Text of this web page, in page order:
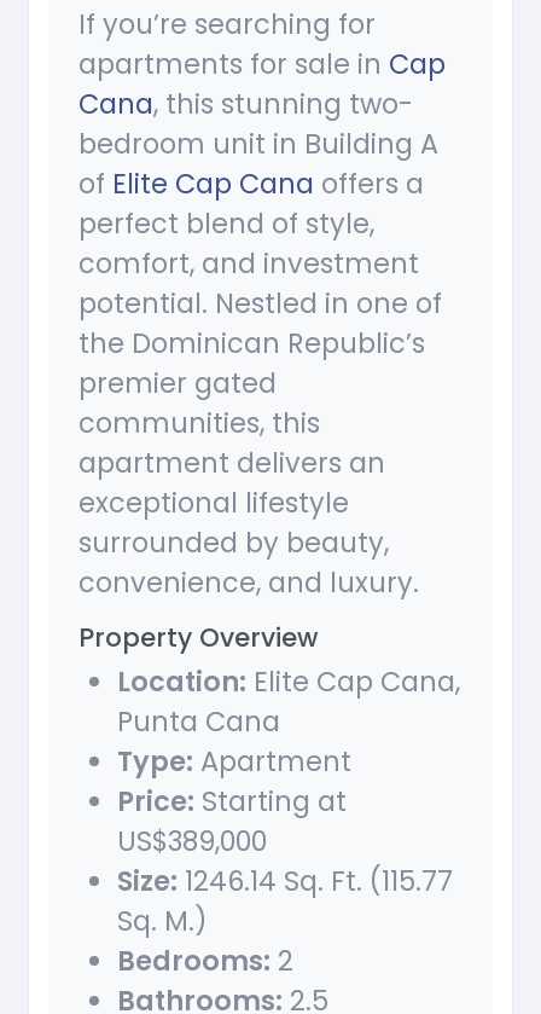
If you’re searching for
apartments for sale in Cap
Cana, this stunning two-
bedroom unit in Building A
of Elite Cap Cana offers a
perfect blend of style,
comfort, and investment
potential. Nestled in one of
the Dominican Republic’s
premier gated
communities, this
apartment delivers an
exceptional lifestyle
surrounded by beauty,
convenience, and luxury.
Property Overview
Location: Elite Cap Cana,
Punta Cana
Type: Apartment
Price: Starting at
US$389,000
Size: 1246.14 Sq. Ft. (115.77
Sq. M.)
Bedrooms: 2
Bathrooms: 2.5